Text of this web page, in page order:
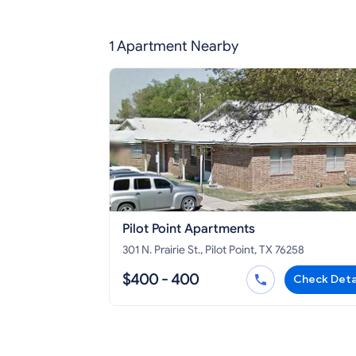
1 Apartment Nearby
Pilot Point Apartments
301 N. Prairie St., Pilot Point, TX 76258
$400 - 400 Check